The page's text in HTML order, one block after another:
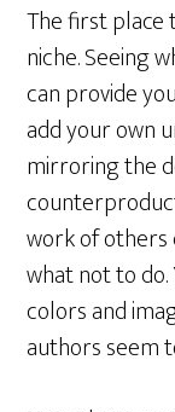
The first place
niche. Seeing
can provide
add your own
mirroring the
work of others
what not to
colors and
authors seem